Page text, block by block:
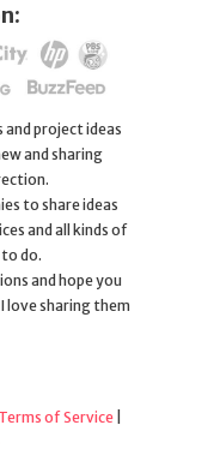
project ideas
and sharing
to share ideas
and all kinds of
do.
and hope you
love sharing them
Terms of Service